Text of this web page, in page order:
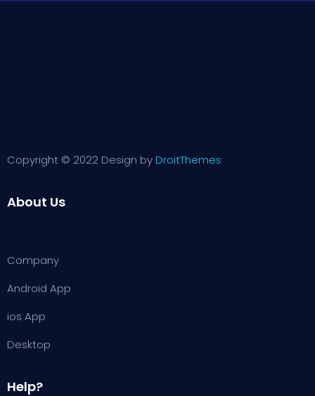
Copyright © 2022 Design by DroitThemes
About Us
Company
Android App
ios App
Desktop
Help?